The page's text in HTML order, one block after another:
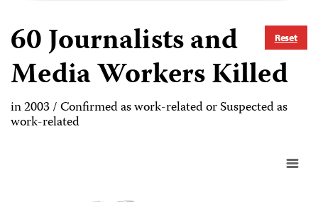
Reset
60Journalists and
Media Workers Killed
in 2003 / Confirmed as work-related or Suspected as
work-related